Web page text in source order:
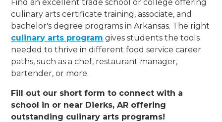
Find an excellent trade school or college offering
culinary arts certificate training, associate, and
bachelor's degree programs in Arkansas. The right
culinary arts program gives students the tools
needed to thrive in different food service career
paths, such as a chef, restaurant manager,
bartender, or more.
Fill out our short form to connect with a
school in or near Dierks, AR offering
outstanding culinary arts programs!